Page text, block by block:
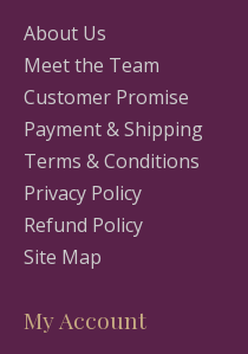
About Us
Meet the Team
Customer Promise
Payment & Shipping
Terms & Conditions
Privacy Policy
Refund Policy
Site Map
My Account